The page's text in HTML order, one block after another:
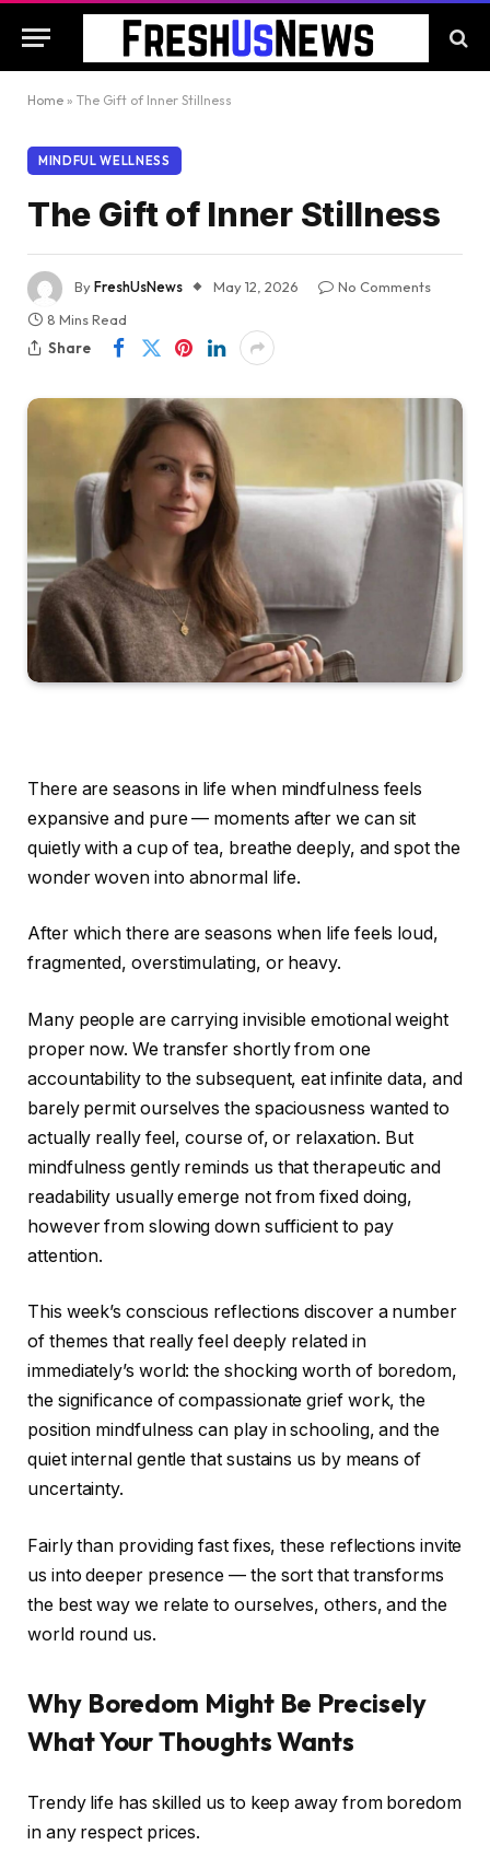
Home » The Gift of Inner Stillness
MINDFUL WELLNESS
The Gift of Inner Stillness
ByFreshUsNews May 12, 2026
No Comments
8 Mins Read
Share
There are seasons in life when mindfulness feels
expansive and pure — moments after we can sit
quietly with a cup of tea, breathe deeply, and spot the
wonder woven into abnormal life.
After which there are seasons when life feels loud,
fragmented, overstimulating, or heavy.
Many people are carrying invisible emotional weight
proper now. We transfer shortly from one
accountability to the subsequent, eat infinite data, and
barely permit ourselves the spaciousness wanted to
actually really feel, course of, or relaxation. But
mindfulness gently reminds us that therapeutic and
readability usually emerge not from fixed doing,
however from slowing down sufficient to pay
attention.
This week’s conscious reflections discover a number
of themes that really feel deeply related in
immediately’s world: the shocking worth of boredom,
the significance of compassionate grief work, the
position mindfulness can play in schooling, and the
quiet internal gentle that sustains us by means of
uncertainty.
Fairly than providing fast fixes, these reflections invite
us into deeper presence — the sort that transforms
the best way we relate to ourselves, others, and the
world round us.
Why Boredom Might Be Precisely
What Your Thoughts Wants
Trendy life has skilled us to keep away from boredom
in any respect prices.